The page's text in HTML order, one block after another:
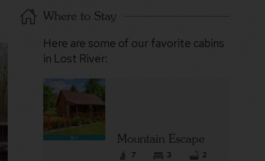
Where to Stay
Here are some of our favorite cabins
in Lost River:
Mountain Escape
7 3 2